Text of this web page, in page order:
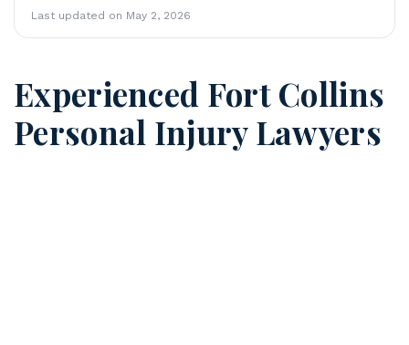
La
w
Last updated on May 2, 2026
Experienced Fort Collins
Personal Injury Lawyers